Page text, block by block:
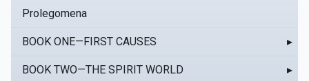
Prolegomena
BOOK ONE—FIRST CAUSES ▸
BOOK TWO—THE SPIRIT WORLD ▸